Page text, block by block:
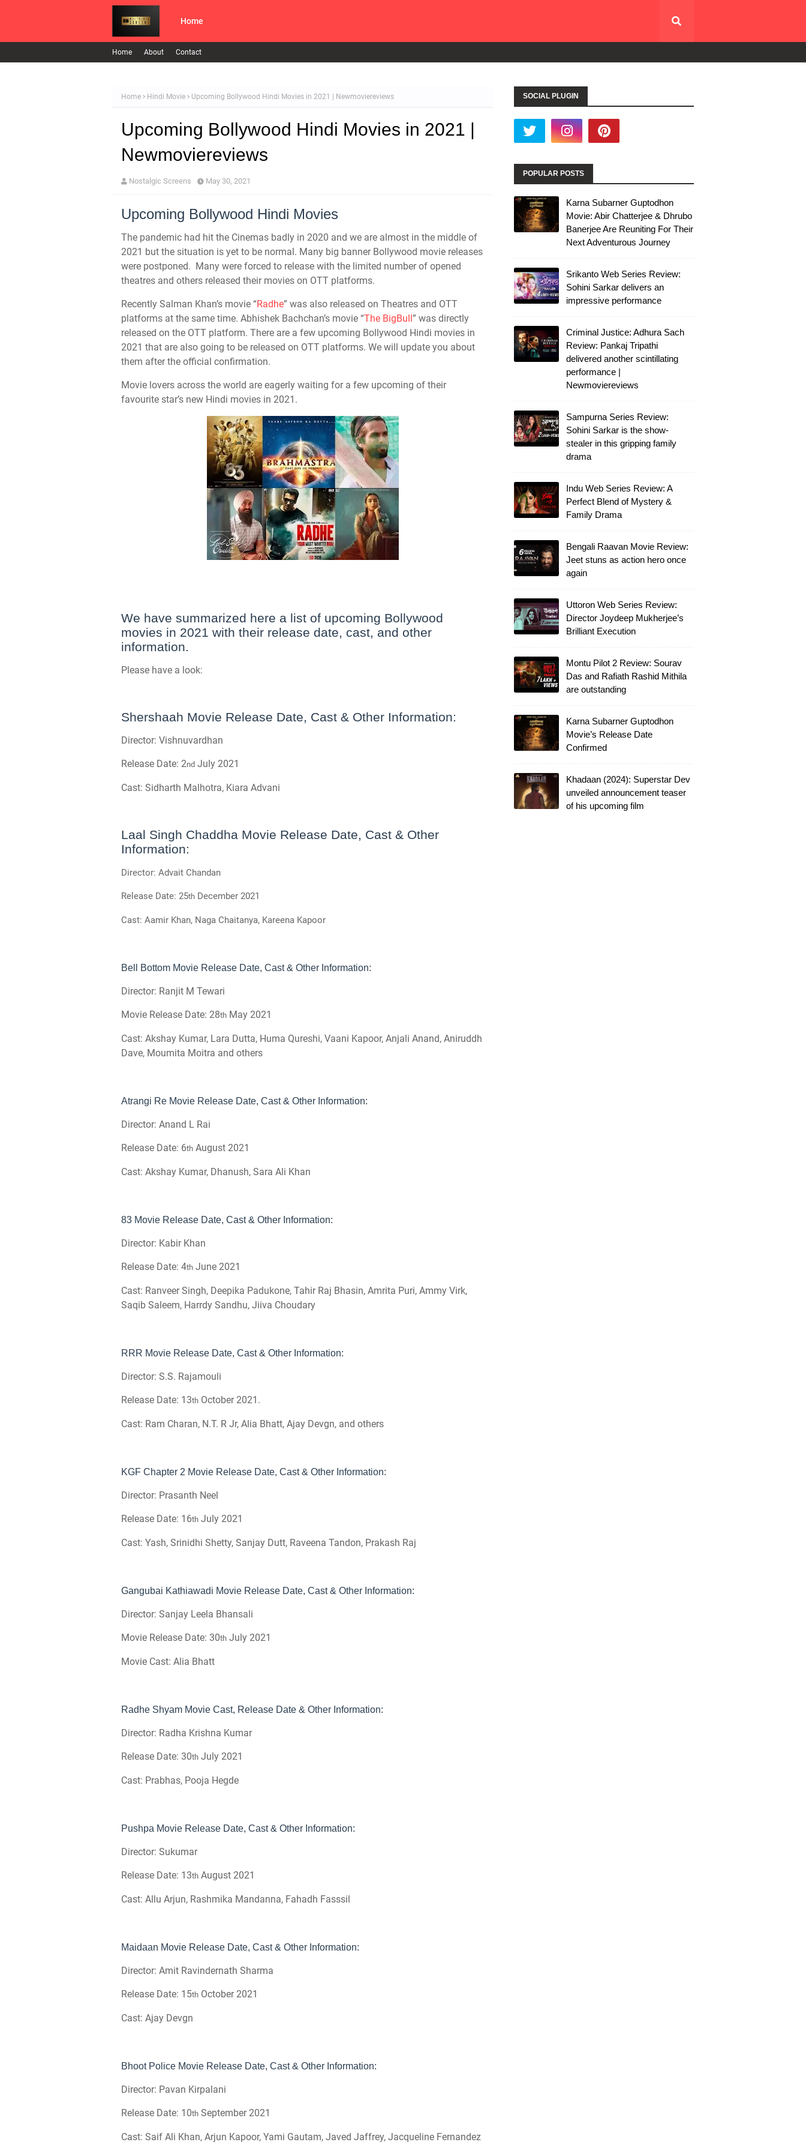
Home
Home About Contact
Home Hindi Movie Upcoming Bollywood Hindi Movies in 2021 | Newmoviereviews
Upcoming Bollywood Hindi Movies in 2021 |
Newmoviereviews
Nostalgic Screens May 30, 2021
Upcoming Bollywood Hindi Movies
The pandemic had hit the Cinemas badly in 2020 and we are almost in the middle of
2021 but the situation is yet to be normal. Many big banner Bollywood movie releases
were postponed. Many were forced to release with the limited number of opened
theatres and others released their movies on OTT platforms.
Recently Salman Khan’s movie “Radhe” was also released on Theatres and OTT
platforms at the same time. Abhishek Bachchan’s movie “The BigBull” was directly
released on the OTT platform. There are a few upcoming Bollywood Hindi movies in
2021 that are also going to be released on OTT platforms. We will update you about
them after the official confirmation.
Movie lovers across the world are eagerly waiting for a few upcoming of their
favourite star’s new Hindi movies in 2021.
We have summarized here a list of upcoming Bollywood
movies in 2021 with their release date, cast, and other
information.
Please have a look:
Shershaah Movie Release Date, Cast & Other Information:
Director: Vishnuvardhan
Release Date: 2nd July 2021
Cast: Sidharth Malhotra, Kiara Advani
Laal Singh Chaddha Movie Release Date, Cast & Other
Information:
Director: Advait Chandan
Release Date: 25th December 2021
Cast: Aamir Khan, Naga Chaitanya, Kareena Kapoor
Bell Bottom Movie Release Date, Cast & Other Information:
Director: Ranjit M Tewari
Movie Release Date: 28th May 2021
Cast: Akshay Kumar, Lara Dutta, Huma Qureshi, Vaani Kapoor, Anjali Anand, Aniruddh
Dave, Moumita Moitra and others
Atrangi Re Movie Release Date, Cast & Other Information:
Director: Anand L Rai
Release Date: 6th August 2021
Cast: Akshay Kumar, Dhanush, Sara Ali Khan
83 Movie Release Date, Cast & Other Information:
Director: Kabir Khan
Release Date: 4th June 2021
Cast: Ranveer Singh, Deepika Padukone, Tahir Raj Bhasin, Amrita Puri, Ammy Virk,
Saqib Saleem, Harrdy Sandhu, Jiiva Choudary
RRR Movie Release Date, Cast & Other Information:
Director: S.S. Rajamouli
Release Date: 13th October 2021.
Cast: Ram Charan, N.T. R Jr, Alia Bhatt, Ajay Devgn, and others
KGF Chapter 2 Movie Release Date, Cast & Other Information:
Director: Prasanth Neel
Release Date: 16th July 2021
Cast: Yash, Srinidhi Shetty, Sanjay Dutt, Raveena Tandon, Prakash Raj
Gangubai Kathiawadi Movie Release Date, Cast & Other Information:
Director: Sanjay Leela Bhansali
Movie Release Date: 30th July 2021
Movie Cast: Alia Bhatt
Radhe Shyam Movie Cast, Release Date & Other Information:
Director: Radha Krishna Kumar
Release Date: 30th July 2021
Cast: Prabhas, Pooja Hegde
Pushpa Movie Release Date, Cast & Other Information:
Director: Sukumar
Release Date: 13th August 2021
Cast: Allu Arjun, Rashmika Mandanna, Fahadh Fasssil
Maidaan Movie Release Date, Cast & Other Information:
Director: Amit Ravindernath Sharma
Release Date: 15th October 2021
Cast: Ajay Devgn
Bhoot Police Movie Release Date, Cast & Other Information:
Director: Pavan Kirpalani
Release Date: 10th September 2021
Cast: Saif Ali Khan, Arjun Kapoor, Yami Gautam, Javed Jaffrey, Jacqueline Fernandez
SOCIAL PLUGIN
POPULAR POSTS
Karna Subarner Guptodhon
Movie: Abir Chatterjee & Dhrubo
Banerjee Are Reuniting For Their
Next Adventurous Journey
Srikanto Web Series Review:
Sohini Sarkar delivers an
impressive performance
Criminal Justice: Adhura Sach
Review: Pankaj Tripathi
delivered another scintillating
performance |
Newmoviereviews
Sampurna Series Review:
Sohini Sarkar is the show-
stealer in this gripping family
drama
Indu Web Series Review: A
Perfect Blend of Mystery &
Family Drama
Bengali Raavan Movie Review:
Jeet stuns as action hero once
again
Uttoron Web Series Review:
Director Joydeep Mukherjee’s
Brilliant Execution
Montu Pilot 2 Review: Sourav
Das and Rafiath Rashid Mithila
are outstanding
Karna Subarner Guptodhon
Movie’s Release Date
Confirmed
Khadaan (2024): Superstar Dev
unveiled announcement teaser
of his upcoming film